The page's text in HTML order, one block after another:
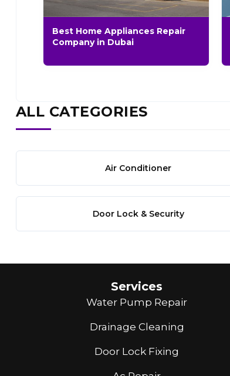
Best Home Appliances Repair
Company in Dubai
ALL CATEGORIES
Air Conditioner
Door Lock & Security
Services
Water Pump Repair
Drainage Cleaning
Door Lock Fixing